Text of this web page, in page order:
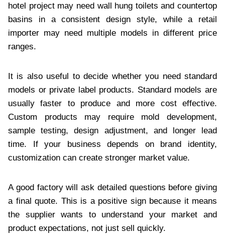
hotel project may need wall hung toilets and countertop
basins in a consistent design style, while a retail
importer may need multiple models in different price
ranges.
It is also useful to decide whether you need standard
models or private label products. Standard models are
usually faster to produce and more cost effective.
Custom products may require mold development,
sample testing, design adjustment, and longer lead
time. If your business depends on brand identity,
customization can create stronger market value.
A good factory will ask detailed questions before giving
a final quote. This is a positive sign because it means
the supplier wants to understand your market and
product expectations, not just sell quickly.